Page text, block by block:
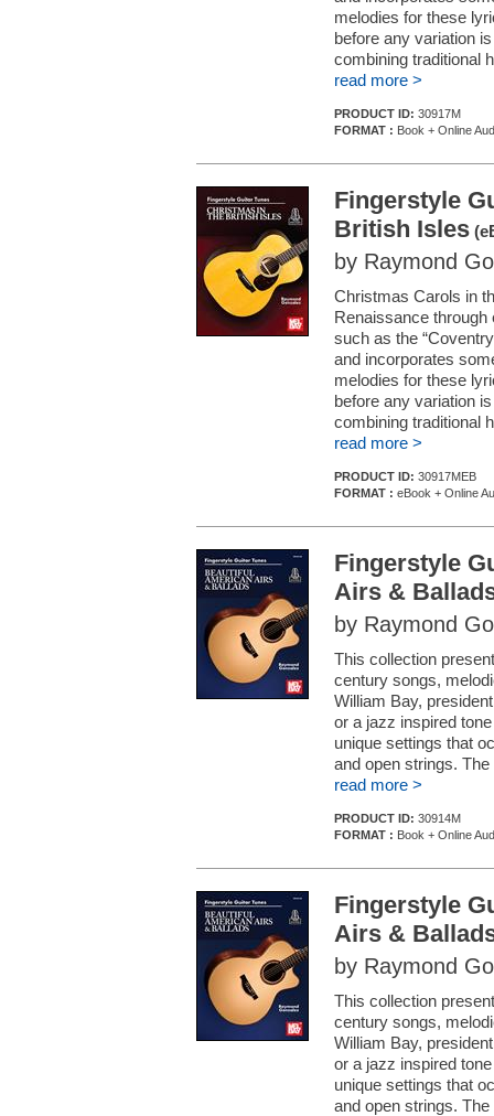
melodies for these
before any variation
combining traditional
read more >
PRODUCT ID: 30917M
FORMAT : Book + Online
Fingerstyle
British Isles
by Raymond
Christmas Carols in
Renaissance
such as the
and incorporates
melodies for these
before any variation
combining traditional
read more >
PRODUCT ID: 30917MEB
FORMAT : eBook + Online
Fingerstyle
Airs &
by Raymond
This collection
century songs,
William Bay,
or a jazz inspired
unique settings that
and open strings.
read more >
PRODUCT ID: 30914M
FORMAT : Book + Online
Fingerstyle
Airs &
by Raymond
This collection
century songs,
William Bay,
or a jazz inspired
unique settings that
and open strings.